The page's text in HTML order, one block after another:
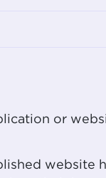
or
website